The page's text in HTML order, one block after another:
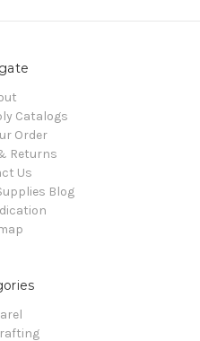
Catalogs
Order
Returns
Us
Blog